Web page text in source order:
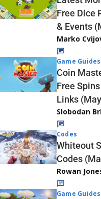
Free Dice
& Events
Marko
Game Guides
Coin
Free
Links
Slobodan
Codes
Whiteout
Codes
Rowan
Game Guides